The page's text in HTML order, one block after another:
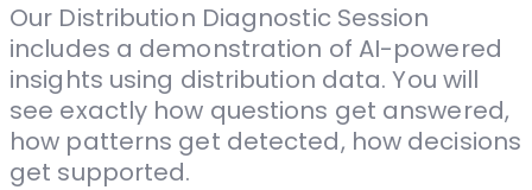
Our Distribution Diagnostic Session
includes a demonstration of AI-powered
insights using distribution data. You will
see exactly how questions get answered,
how patterns get detected, how decisions
get supported.